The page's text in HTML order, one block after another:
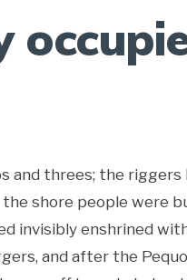
and threes; the
shore people were
invisibly enshrined
and after the